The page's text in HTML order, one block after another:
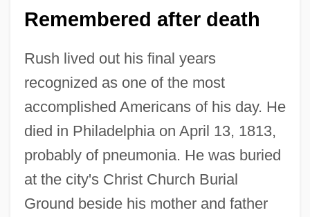
Remembered after death
Rush lived out his final years
recognized as one of the most
accomplished Americans of his day. He
died in Philadelphia on April 13, 1813,
probably of pneumonia. He was buried
at the city's Christ Church Burial
Ground beside his mother and father